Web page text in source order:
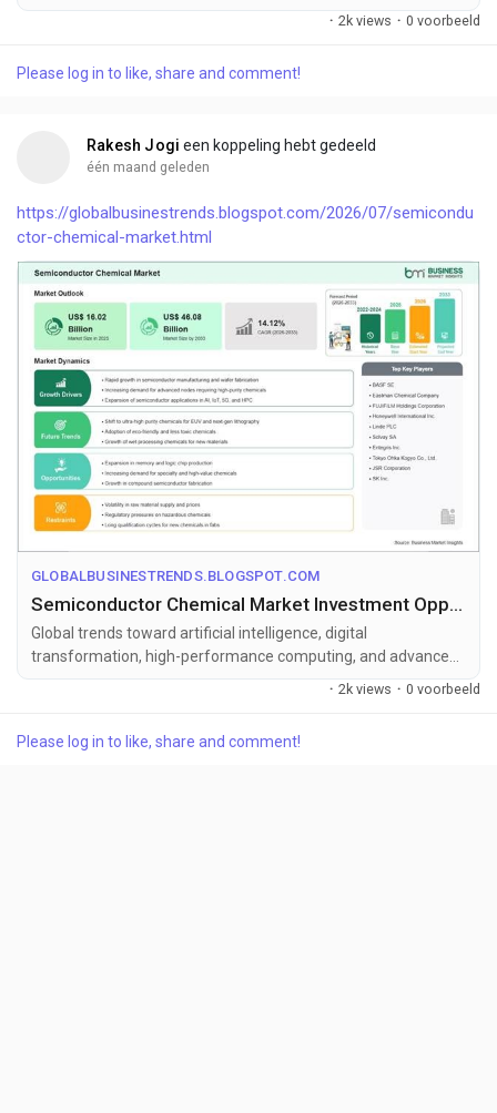
increasingly adopt high-performanc...
· 2k views · 0 voorbeeld
Please log in to like, share and comment!
Rakesh Jogi een koppeling hebt gedeeld
één maand geleden
https://globalbusinestrends.blogspot.com/2026/07/semicondu
ctor-chemical-market.html
GLOBALBUSINESTRENDS.BLOGSPOT.COM
Semiconductor Chemical Market Investment Opportunities Amid 14.12% CAGR Growth
Global trends toward artificial intelligence, digital
transformation, high-performance computing, and advanced
semiconductor manufacturing...
· 2k views · 0 voorbeeld
Please log in to like, share and comment!